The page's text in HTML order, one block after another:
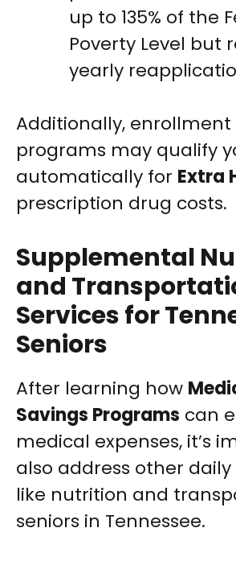
up to 135% of the
Poverty Level but
yearly
Additionally, enrollment
programs may qualify
automatically for Extra
prescription drug costs.
Supplemental
and
Services for
Seniors
After learning how
Savings Programs can
medical expenses, it’s
also address other
like nutrition and
seniors in Tennessee.